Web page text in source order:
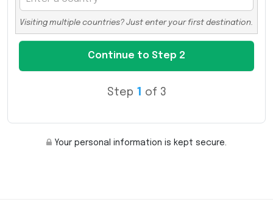
Visiting multiple countries? Just enter your first destination.
Step 1 of 3
Your personal information is kept secure.